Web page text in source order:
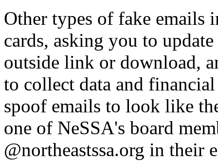
Other types of fake emails
cards, asking you to
outside link or download,
to collect data and
spoof emails to look like
one of NeSSA's board
@northeastssa.org in their